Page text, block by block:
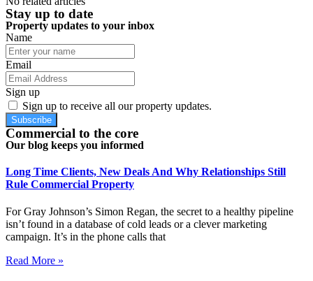
Stay up to date
Property updates to your inbox
Name
Email
Sign up
Sign up to receive all our property updates.
Subscribe
Commercial to the core
Our blog keeps you informed
Long Time Clients, New Deals And Why Relationships Still
Rule Commercial Property
For Gray Johnson’s Simon Regan, the secret to a healthy pipeline
isn’t found in a database of cold leads or a clever marketing
campaign. It’s in the phone calls that
Read More »